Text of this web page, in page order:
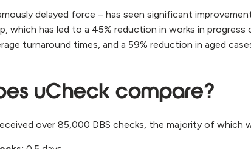
delayed force – has seen significant
which has led to a 45% reduction in works in progress
turnaround times, and a 59% reduction in aged
uCheck compare?
over 85,000 DBS checks, the majority of which